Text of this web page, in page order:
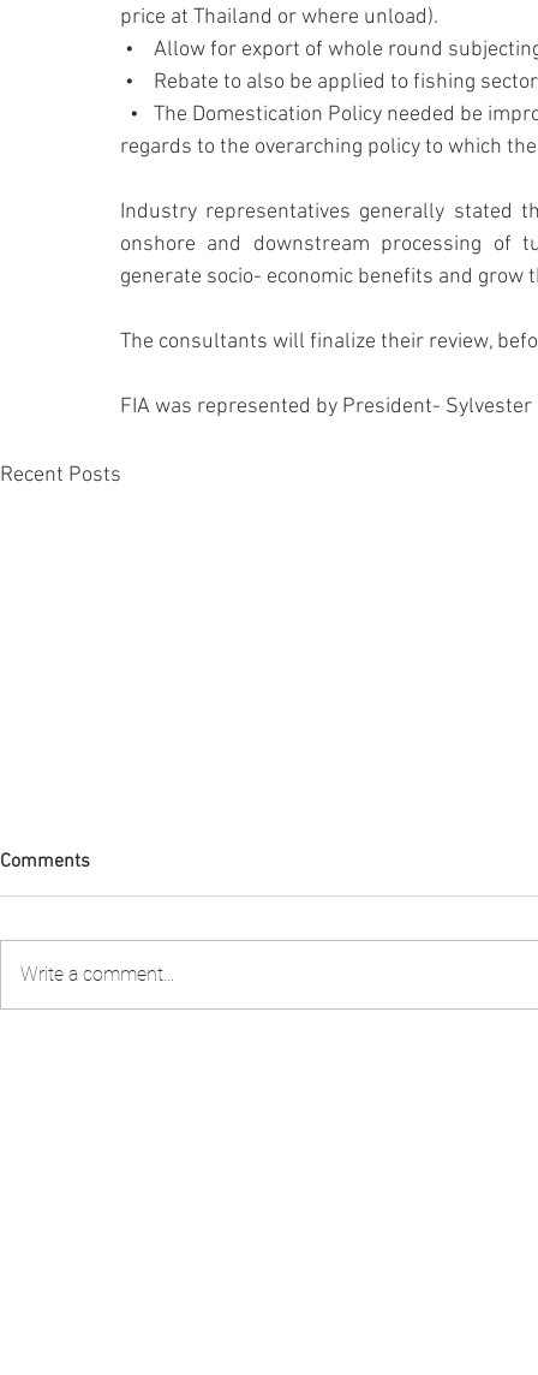
price at Thailand or where unload).
•    Allow for export of whole round
•    Rebate to also be applied to fishing
•   The Domestication Policy needed be
regards to the overarching policy to which
Industry representatives generally stated
onshore and downstream processing of
generate socio- economic benefits and grow
The consultants will finalize their review,
FIA was represented by President-
Recent Posts
Comments
Write a comment...